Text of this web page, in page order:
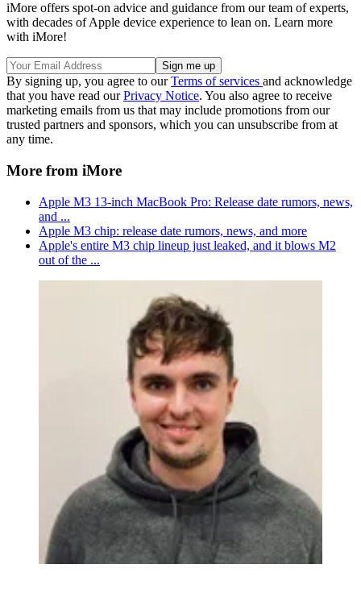
iMore offers spot-on advice and guidance from our team of experts,
with decades of Apple device experience to lean on. Learn more
with iMore!
By signing up, you agree to ourTerms of services and acknowledge
that you have read ourPrivacy Notice. You also agree to receive
marketing emails from us that may include promotions from our
trusted partners and sponsors, which you can unsubscribe from at
any time.
More from iMore
Apple M3 13-inch MacBook Pro: Release date rumors, news,
and ...
Apple M3 chip: release date rumors, news, and more
Apple's entire M3 chip lineup just leaked, and it blows M2
out of the ...